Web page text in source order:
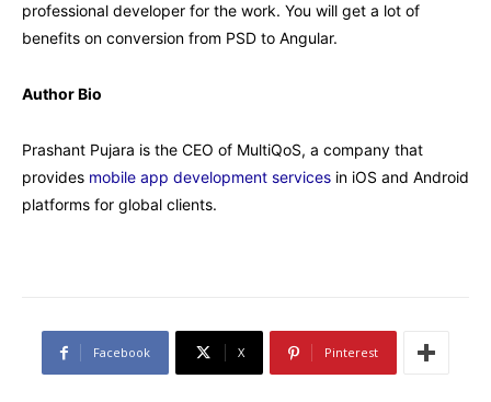
professional developer for the work. You will get a lot of
benefits on conversion from PSD to Angular.
Author Bio
Prashant Pujara is the CEO of MultiQoS, a company that
provides mobile app development services in iOS and Android
platforms for global clients.
Facebook X Pinterest